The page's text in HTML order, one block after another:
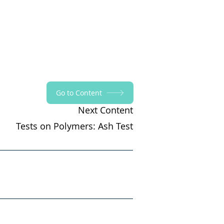
Go to Content
Next Content
Tests on Polymers: Ash Test